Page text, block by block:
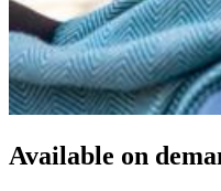
Available on